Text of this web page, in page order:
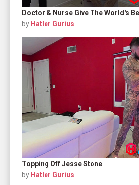
Doctor & Nurse Give The World's
by Hatler Gurius
Topping Off Jesse Stone
by Hatler Gurius